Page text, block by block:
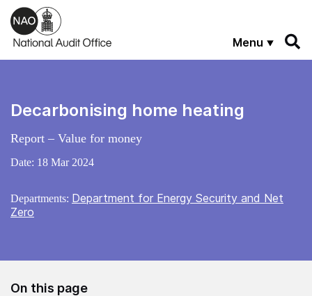
Skip to main content
Menu
Decarbonising home heating
Report – Value for money
Date: 18 Mar 2024
Departments: Department for Energy Security and Net
Zero
On this page